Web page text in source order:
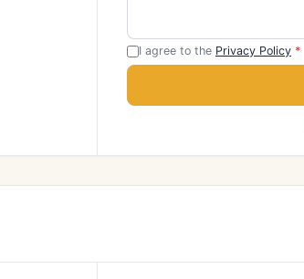
I agree to the Privacy Policy *